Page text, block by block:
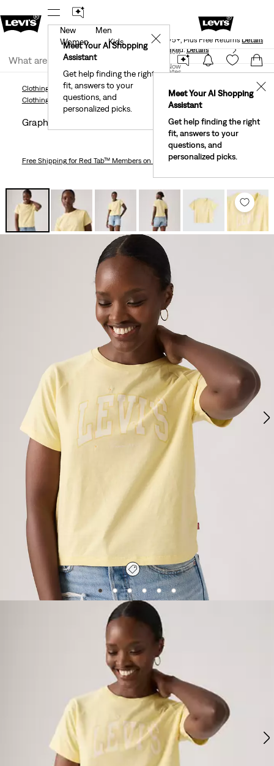
Levi's® Red Tab™ Members Get Free Standard Ground
Shipping On Orders Of $75+, Plus Free ReturnsDetails
Join Now
United States
Meet Your AI Shopping
Assistant
Get help finding the right
fit, answers to your
questions, and
personalized picks.
✕
New
Men
Women
Kids
Meet Your AI Shopping
Assistant
Get help finding the right
fit, answers to your
questions, and
personalized picks.
✕
40% Off Kids Styles. Prices as Marked. Details
Join Now
Clothing Women Shirts, Blouses & Tops Basic T-Shirts Graphic Game Day T-
Clothing WomenShirts, Blouses & Tops Basic T-Shirts
Graphic Game Day T-shirt
Free Shippingfor Red Tab™ Members on Orders $75+